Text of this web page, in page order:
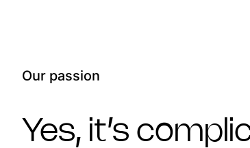
Our passion
Yes, it’s